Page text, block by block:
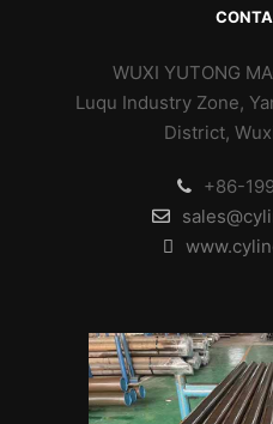
WUXI YUTONG
Luqu Industry Zone,
District,
+86-